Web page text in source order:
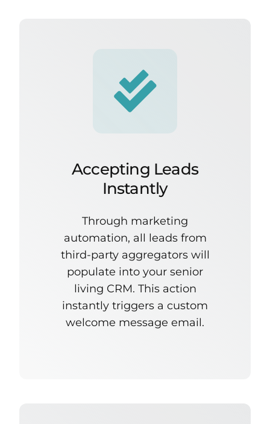
Accepting Leads
Instantly
Through marketing
automation, all leads from
third-party aggregators will
populate into your senior
living CRM. This action
instantly triggers a custom
welcome message email.